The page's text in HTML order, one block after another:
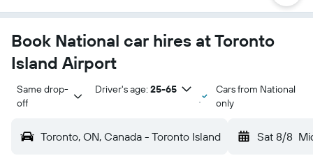
Book National car hires at Toronto
Island Airport
Same drop-
off
Driver's age: 25-65
Cars from National
only
Toronto, ON, Canada - Toronto Island Sat 8/8